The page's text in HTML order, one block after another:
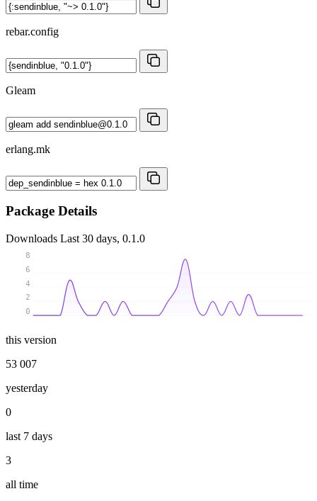
rebar.config
Gleam
erlang.mk
Package Details
Downloads Last 30 days, 0.1.0
0
2
4
6
8
this version
53 007
yesterday
0
last 7 days
3
all time